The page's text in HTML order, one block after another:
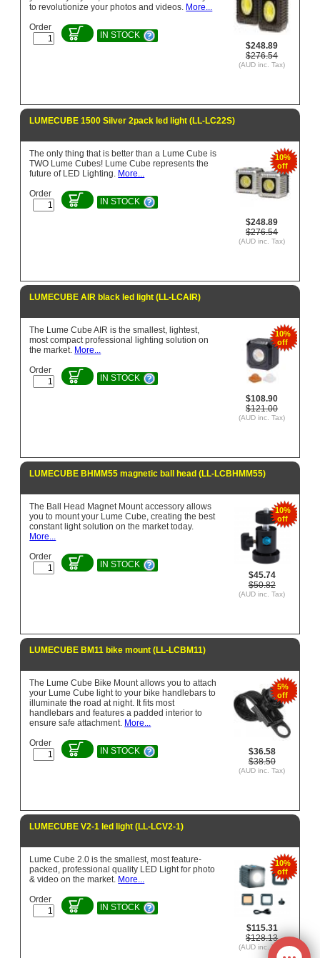
$248.89
$276.54
(AUD inc. Tax)
to revolutionize your photos and videos. More...
Order
IN STOCK
LUMECUBE 1500 Silver 2pack led light (LL-LC22S)
10%
off
$248.89
$276.54
(AUD inc. Tax)
The only thing that is better than a Lume Cube is
TWO Lume Cubes! Lume Cube represents the
future of LED Lighting. More...
Order
IN STOCK
LUMECUBE AIR black led light (LL-LCAIR)
10%
off
$108.90
$121.00
(AUD inc. Tax)
The Lume Cube AIR is the smallest, lightest,
most compact professional lighting solution on
the market. More...
Order
IN STOCK
LUMECUBE BHMM55 magnetic ball head (LL-LCBHMM55)
10%
off
$45.74
$50.82
(AUD inc. Tax)
The Ball Head Magnet Mount accessory allows
you to mount your Lume Cube, creating the best
constant light solution on the market today.
More...
Order
IN STOCK
LUMECUBE BM11 bike mount (LL-LCBM11)
5%
off
$36.58
$38.50
(AUD inc. Tax)
The Lume Cube Bike Mount allows you to attach
your Lume Cube light to your bike handlebars to
illuminate the road at night. It fits most
handlebars and features a padded interior to
ensure safe attachment. More...
Order
IN STOCK
LUMECUBE V2-1 led light (LL-LCV2-1)
10%
off
$115.31
$128.13
(AUD inc. Tax)
Lume Cube 2.0 is the smallest, most feature-
packed, professional quality LED Light for photo
& video on the market. More...
Order
IN STOCK